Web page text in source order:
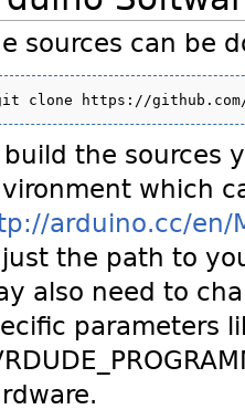
sources can be
build the sources
which
arduino.cc/en/
the path to
also need to
parameters